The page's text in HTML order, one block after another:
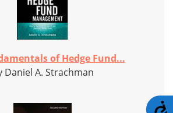
of Hedge Fund...
Daniel A. Strachman